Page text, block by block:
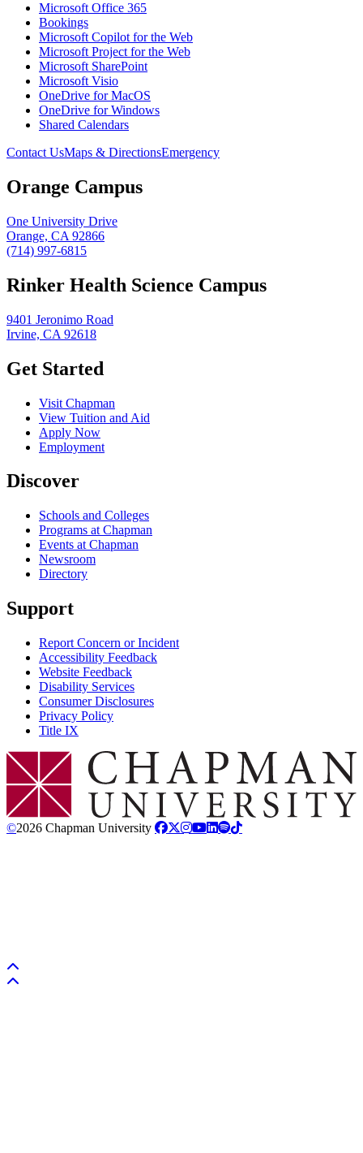
Microsoft Office 365
Bookings
Microsoft Copilot for the Web
Microsoft Project for the Web
Microsoft SharePoint
Microsoft Visio
OneDrive for MacOS
OneDrive for Windows
Shared Calendars
Contact UsMaps & DirectionsEmergency
Orange Campus
One University Drive
Orange, CA 92866
(714) 997-6815
Rinker Health Science Campus
9401 Jeronimo Road
Irvine, CA 92618
Get Started
Visit Chapman
View Tuition and Aid
Apply Now
Employment
Discover
Schools and Colleges
Programs at Chapman
Events at Chapman
Newsroom
Directory
Support
Report Concern or Incident
Accessibility Feedback
Website Feedback
Disability Services
Consumer Disclosures
Privacy Policy
Title IX
Chapman Logo
©2026 Chapman University
Back to top
Back to top